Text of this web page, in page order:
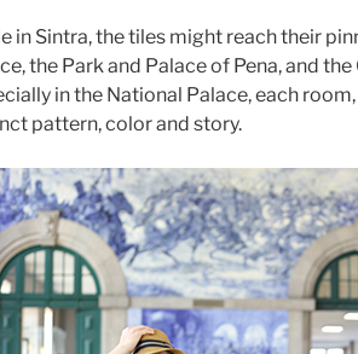
in Sintra, the tiles might reach their
the Park and Palace of Pena, and
in the National Palace, each
pattern, color and story.